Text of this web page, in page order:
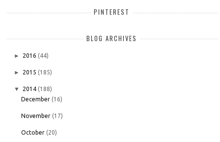
PINTEREST
BLOG ARCHIVES
► 2016 (44)
► 2015 (185)
▼ 2014 (188)
December (16)
November (17)
October (20)